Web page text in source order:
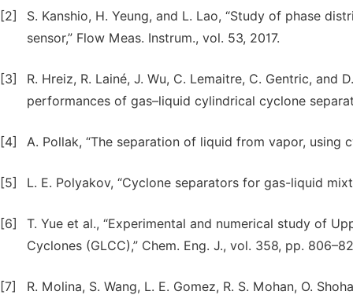
[2]
S. Kanshio, H. Yeung, and L. Lao, “Study of phase
sensor,” Flow Meas. Instrum., vol. 53, 2017.
[3]
R. Hreiz, R. Lainé, J. Wu, C. Lemaitre, C. Gentric,
performances of gas–liquid cylindrical cyclone
[4] A. Pollak, “The separation of liquid from vapor, using
[5] L. E. Polyakov, “Cyclone separators for gas-liquid
[6]
T. Yue et al., “Experimental and numerical study of
Cyclones (GLCC),” Chem. Eng. J., vol. 358, pp.
[7]
R. Molina, S. Wang, L. E. Gomez, R. S. Mohan, O.